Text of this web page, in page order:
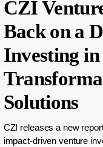
CZI
Back on a
Investing in
Solutions
CZI releases a new
impact-driven venture